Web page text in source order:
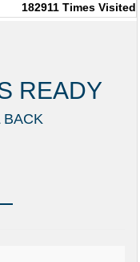
182911 Times Visited
READY
BACK